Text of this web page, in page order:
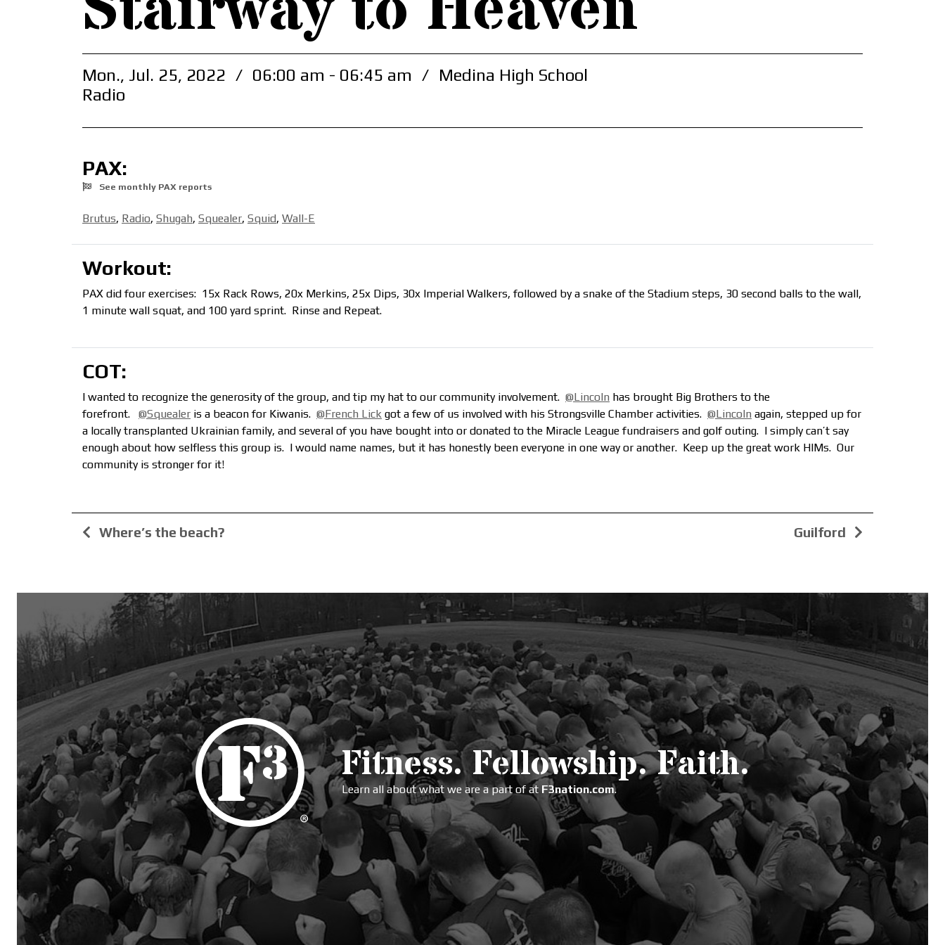
Mon., Jul. 25, 2022 / 06:00 am - 06:45 am / Medina High School
Radio
PAX:
See monthly PAX reports
Brutus, Radio, Shugah, Squealer, Squid, Wall-E
Workout:
PAX did four exercises: 15x Rack Rows, 20x Merkins, 25x Dips, 30x Imperial Walkers, followed by a snake of the Stadium steps, 30 second balls to the wall,
1 minute wall squat, and 100 yard sprint. Rinse and Repeat.
COT:
I wanted to recognize the generosity of the group, and tip my hat to our community involvement. @Lincoln has brought Big Brothers to the
forefront. @Squealer is a beacon for Kiwanis. @French Lick got a few of us involved with his Strongsville Chamber activities. @Lincoln again, stepped up for
a locally transplanted Ukrainian family, and several of you have bought into or donated to the Miracle League fundraisers and golf outing. I simply can’t say
enough about how selfless this group is. I would name names, but it has honestly been everyone in one way or another. Keep up the great work HIMs. Our
community is stronger for it!
Where’s the beach? Guilford
Fitness. Fellowship. Faith.
Learn all about what we are a part of at F3nation.com.